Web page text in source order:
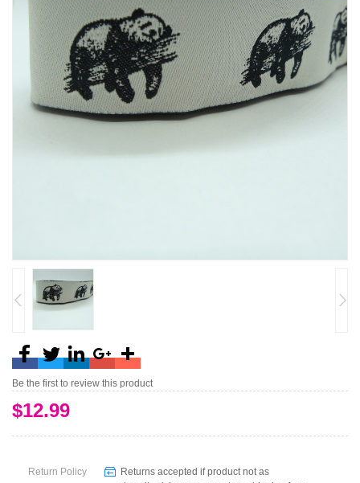
Be the first to review this product
$12.99
Return Policy
Returns accepted if product not as